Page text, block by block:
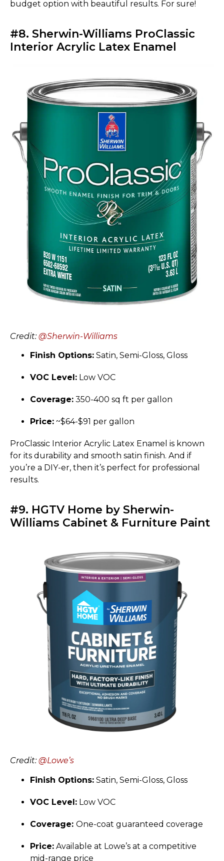
budget option with beautiful results. For sure!
#8. Sherwin-Williams ProClassic
Interior Acrylic Latex Enamel
Credit:@Sherwin-Williams
Finish Options: Satin, Semi-Gloss, Gloss
VOC Level: Low VOC
Coverage: 350-400 sq ft per gallon
Price: ~$64-$91 per gallon
ProClassic Interior Acrylic Latex Enamel is known
for its durability and smooth satin finish. And if
you’re a DIY-er, then it’s perfect for professional
results.
#9. HGTV Home by Sherwin-
Williams Cabinet & Furniture Paint
Credit:@Lowe’s
Finish Options: Satin, Semi-Gloss, Gloss
VOC Level: Low VOC
Coverage: One-coat guaranteed coverage
Price: Available at Lowe’s at a competitive
mid-range price